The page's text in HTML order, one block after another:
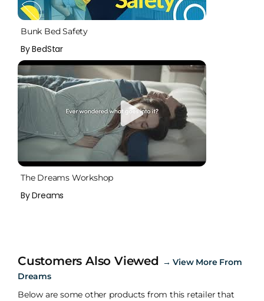
Bunk Bed Safety
By BedStar
The Dreams Workshop
By Dreams
Customers Also Viewed →View More From
Dreams
Below are some other products from this retailer that